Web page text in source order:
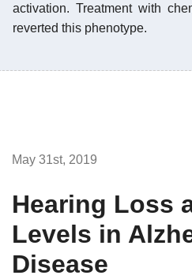
activation. Treatment with
reverted this phenotype.
May 31st, 2019
Hearing Loss
Levels in
Disease